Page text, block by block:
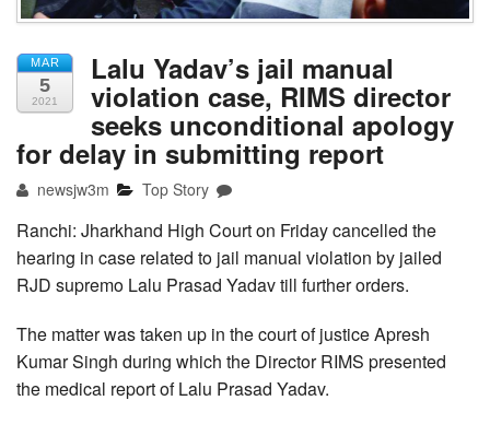
MAR
5
2021
Lalu Yadav’s jail manual
violation case, RIMS director
seeks unconditional apology
for delay in submitting report
newsjw3m Top Story
Ranchi: Jharkhand High Court on Friday cancelled the
hearing in case related to jail manual violation by jailed
RJD supremo Lalu Prasad Yadav till further orders.
The matter was taken up in the court of justice Apresh
Kumar Singh during which the Director RIMS presented
the medical report of Lalu Prasad Yadav.